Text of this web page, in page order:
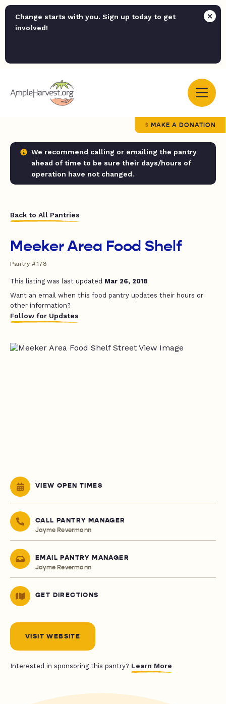
Change starts with you. Sign up today to get
involved!
MAKE A DONATION
We recommend calling or emailing the pantry
ahead of time to be sure their days/hours of
operation have not changed.
Back to All Pantries
Meeker Area Food Shelf
Pantry #178
This listing was last updated Mar 26, 2018
Want an email when this food pantry updates their hours or
other information?
Follow for Updates
VIEW OPEN TIMES
CALL PANTRY MANAGER
Jayme Revermann
EMAIL PANTRY MANAGER
Jayme Revermann
GET DIRECTIONS
VISIT WEBSITE
Interested in sponsoring this pantry? Learn More